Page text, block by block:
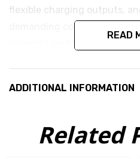
flexible charging outputs,
demanding connectivity
200W GigE Passive
READ
ADDITIONAL INFORMATION
Related